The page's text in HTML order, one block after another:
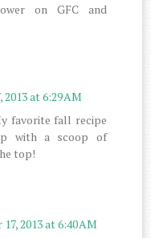
on GFC and
at 6:29 AM
favorite fall recipe
with a scoop of
top!
2013 at 6:40 AM